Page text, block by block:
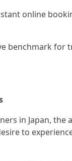
online
benchmark for
in Japan,
to